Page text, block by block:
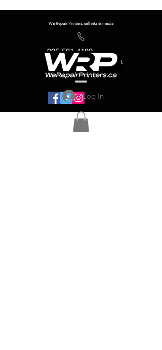
We Repair Printers, sell inks & media
905-581-4180
info@werepairprinters.ca
Log In